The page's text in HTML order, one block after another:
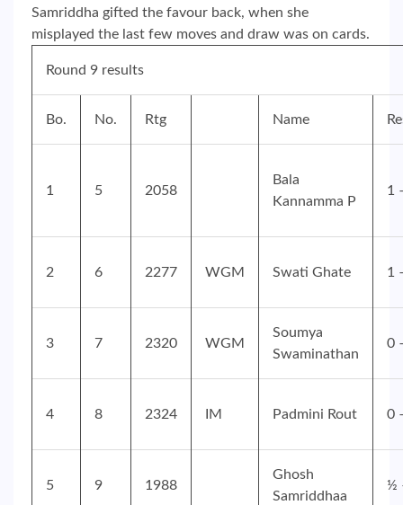
Samriddha gifted the favour back, when she
misplayed the last few moves and draw was on cards.
Round 9 results
Bo. No. Rtg Name
1 5 2058
Bala
Kannamma P
1
2 6 2277 WGM Swati Ghate 1
3 7 2320 WGM
Soumya
Swaminathan
0
4 8 2324 IM Padmini Rout 0
5 9 1988
Ghosh
Samriddhaa
½